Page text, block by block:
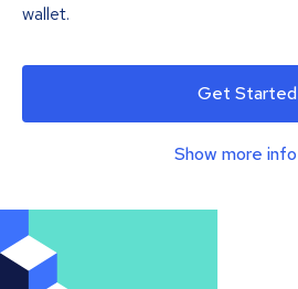
wallet.
Get Started
Show more info